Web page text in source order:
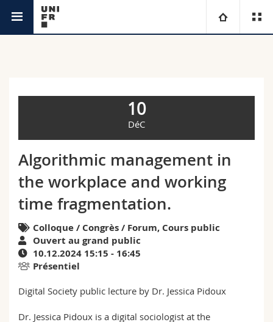
Université
Formation continue
Sciences économiques et sociales et management
Lettres et sciences humaines
Sciences de l'éducation et de la formation
Interfacultaire
Etudiants
Chercheurs
Doctorants
Ressources
Annuaire du personnel
Plan d'accès
Bibliothèques
Programme des cours
10
DéC
Algorithmic management in
the workplace and working
time fragmentation.
Colloque / Congrès / Forum, Cours public
Ouvert au grand public
10.12.2024 15:15 - 16:45
Présentiel
Digital Society public lecture by Dr. Jessica Pidoux
Dr. Jessica Pidoux is a digital sociologist at the